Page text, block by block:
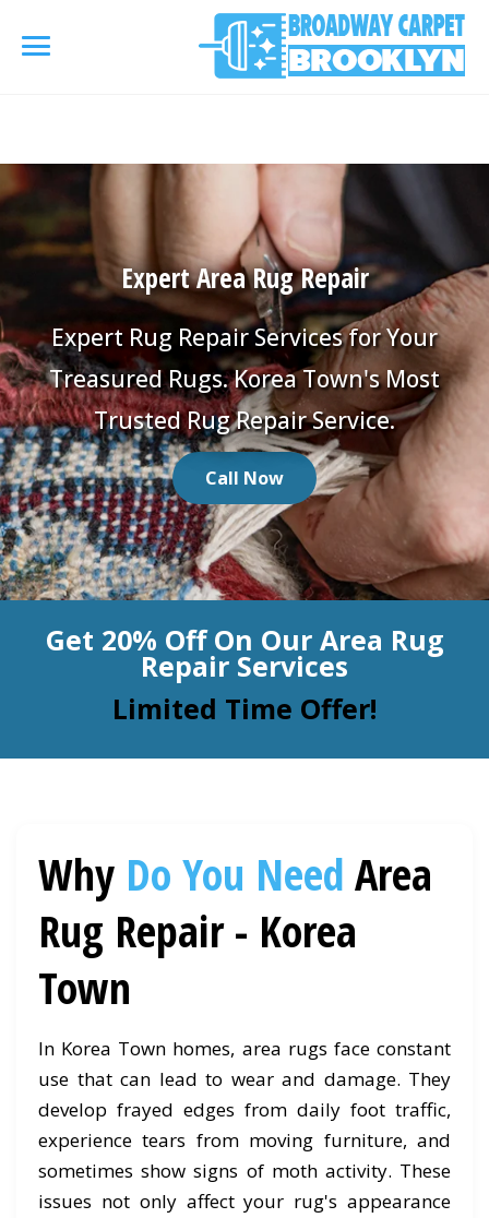
referrerpolicy="no-referrer" />referrerpolicy="no-
referrer">
AREA RUG
Area Rug Cleaning
Area Rug Repair
Area Rug Restoration
CARPETS ▾
Carpet Cleaning
Commercial Cleaning
Carpet Installation
SERVICES
Upholstery Cleaning
Water Damage Restoration
Organic Cleaning
Allergy Control
Window Treatment
Bed Bug Treatment
COUPONS
BLOG
CONTACT US
Expert Area Rug Repair
Expert Rug Repair Services for Your
Treasured Rugs. Korea Town's Most
Trusted Rug Repair Service.
Call Now
Get 20% Off On Our Area Rug
Repair Services
Limited Time Offer!
Why Do You Need Area
Rug Repair - Korea
Town
In Korea Town homes, area rugs face constant
use that can lead to wear and damage. They
develop frayed edges from daily foot traffic,
experience tears from moving furniture, and
sometimes show signs of moth activity. These
issues not only affect your rug's appearance